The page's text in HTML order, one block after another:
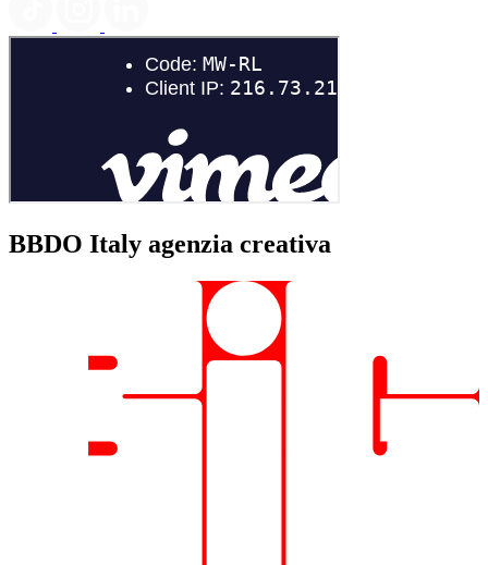
BBDO Italy agenzia creativa